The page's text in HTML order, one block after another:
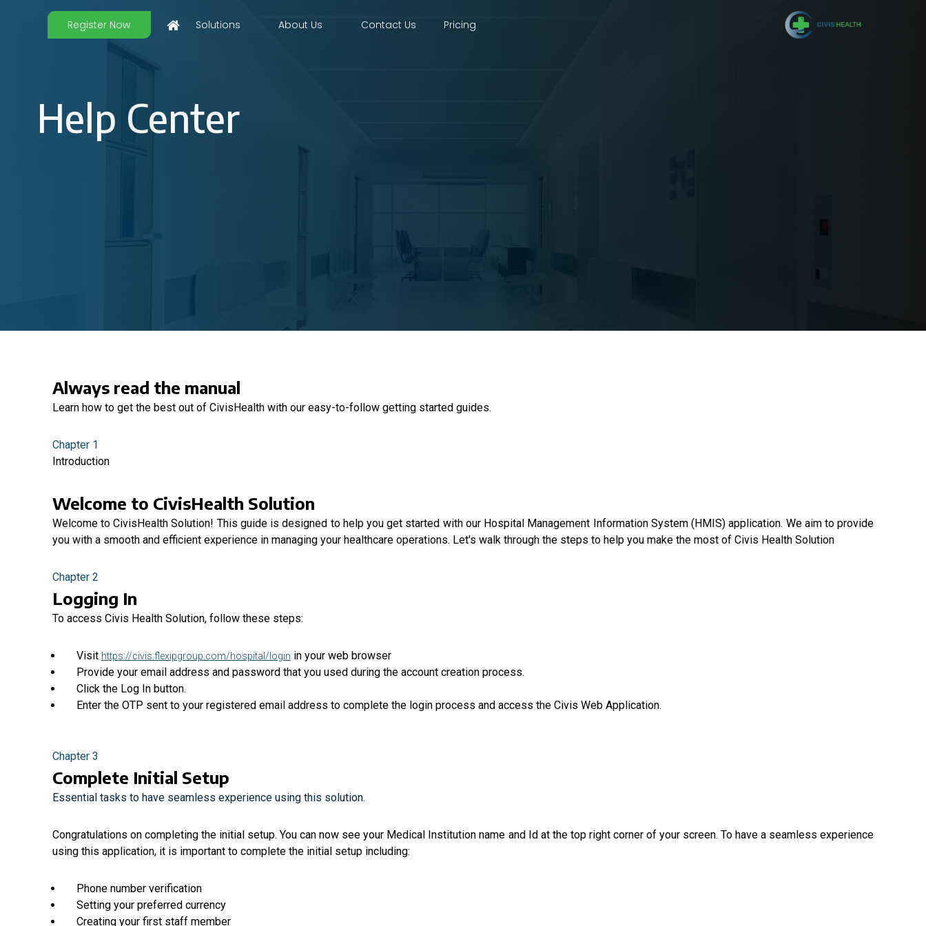
Register Now Solutions About Us Contact Us Pricing
Help Center
Always read the manual
Learn how to get the best out of CivisHealth with our easy-to-follow getting started guides.
Chapter 1
Introduction
Welcome to CivisHealth Solution
Welcome to CivisHealth Solution! This guide is designed to help you get started with our Hospital Management Information System (HMIS) application. We aim to provide
you with a smooth and efficient experience in managing your healthcare operations. Let's walk through the steps to help you make the most of Civis Health Solution
Chapter 2
Logging In
To access Civis Health Solution, follow these steps:
Visit https://civis.flexipgroup.com/hospital/login in your web browser
Provide your email address and password that you used during the account creation process.
Click the Log In button.
Enter the OTP sent to your registered email address to complete the login process and access the Civis Web Application.
Chapter 3
Complete Initial Setup
Essential tasks to have seamless experience using this solution.
Congratulations on completing the initial setup. You can now see your Medical Institution name and Id at the top right corner of your screen. To have a seamless experience
using this application, it is important to complete the initial setup including:
Phone number verification
Setting your preferred currency
Creating your first staff member